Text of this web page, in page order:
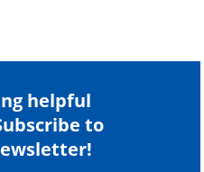
helpful
to